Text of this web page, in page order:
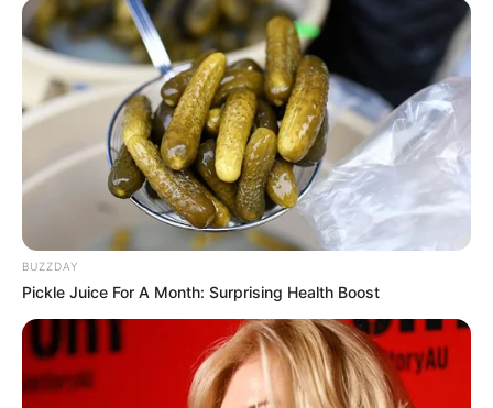
BUZZDAY
Pickle Juice For A Month: Surprising Health Boost